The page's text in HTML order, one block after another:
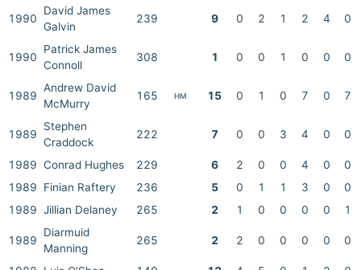
1990
David James
Galvin
239 9 0 2 1 2 4 0
1990
Patrick James
Connoll
308 1 0 0 1 0 0 0
1989
Andrew David
McMurry
165 HM 15 0 1 0 7 0 7
1989
Stephen
Craddock
222 7 0 0 3 4 0 0
1989 Conrad Hughes 229 6 2 0 0 4 0
0
1989
Finian Raftery 236 5 0 1 1 3 0
0
1989 Jillian Delaney 265 2 1 0 0 0 0 1
1989
Diarmuid
Manning
265 2 2 0 0 0 0 0